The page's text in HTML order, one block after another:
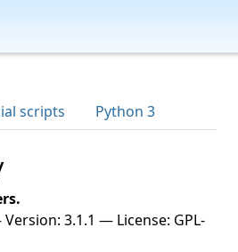
scripts Python 3
3.1.1 — License: GPL-